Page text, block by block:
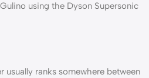
using the Dyson Supersonic
usually ranks somewhere between